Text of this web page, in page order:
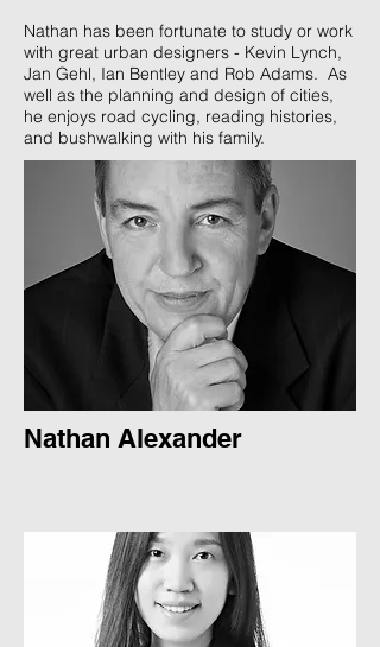
Nathan Alexander
Nathan has been fortunate to study or work
with great urban designers - Kevin Lynch,
Jan Gehl, Ian Bentley and Rob Adams. As
well as the planning and design of cities,
he enjoys road cycling, reading histories,
and bushwalking with his family.